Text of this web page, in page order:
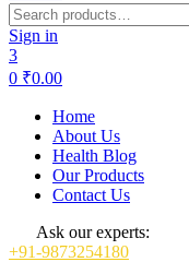
Search
for:
Sign in
3
0 ₹0.00
Home
About Us
Health Blog
Our Products
Contact Us
Ask our experts:
+91-9873254180